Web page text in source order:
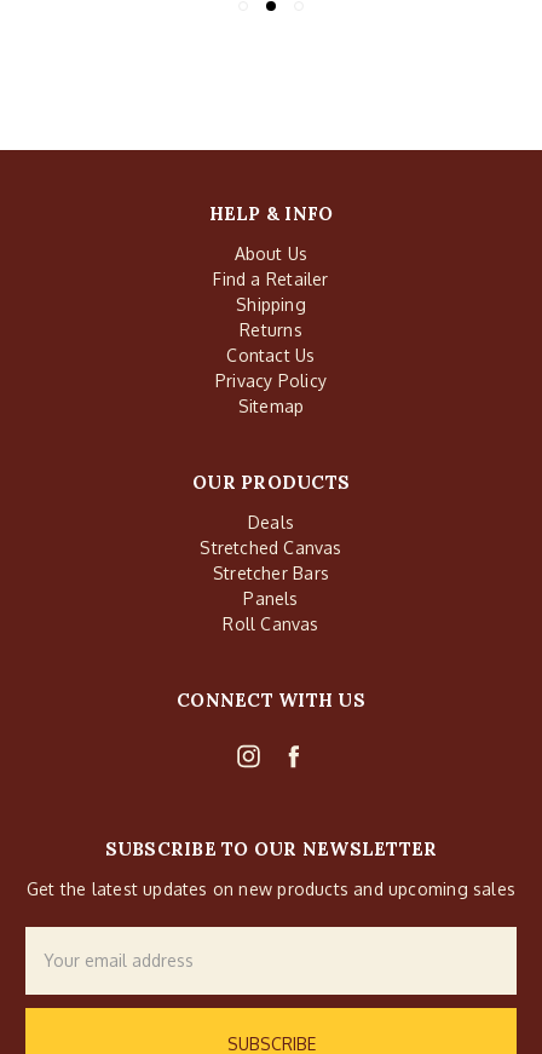
HELP & INFO
About Us
Find a Retailer
Shipping
Returns
Contact Us
Privacy Policy
Sitemap
OUR PRODUCTS
Deals
Stretched Canvas
Stretcher Bars
Panels
Roll Canvas
CONNECT WITH US
SUBSCRIBE TO OUR NEWSLETTER
Get the latest updates on new products and upcoming sales
Address